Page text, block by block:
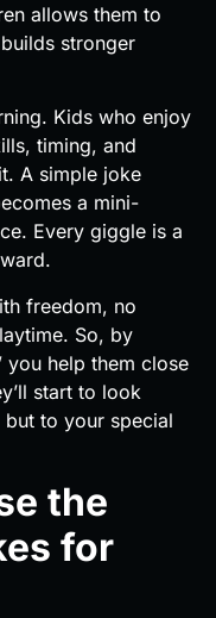
allows them to
stronger
Kids who enjoy
timing, and
A simple joke
a mini-
Every giggle is a
freedom, no
So, by
you help them close
start to look
to your special
the
for